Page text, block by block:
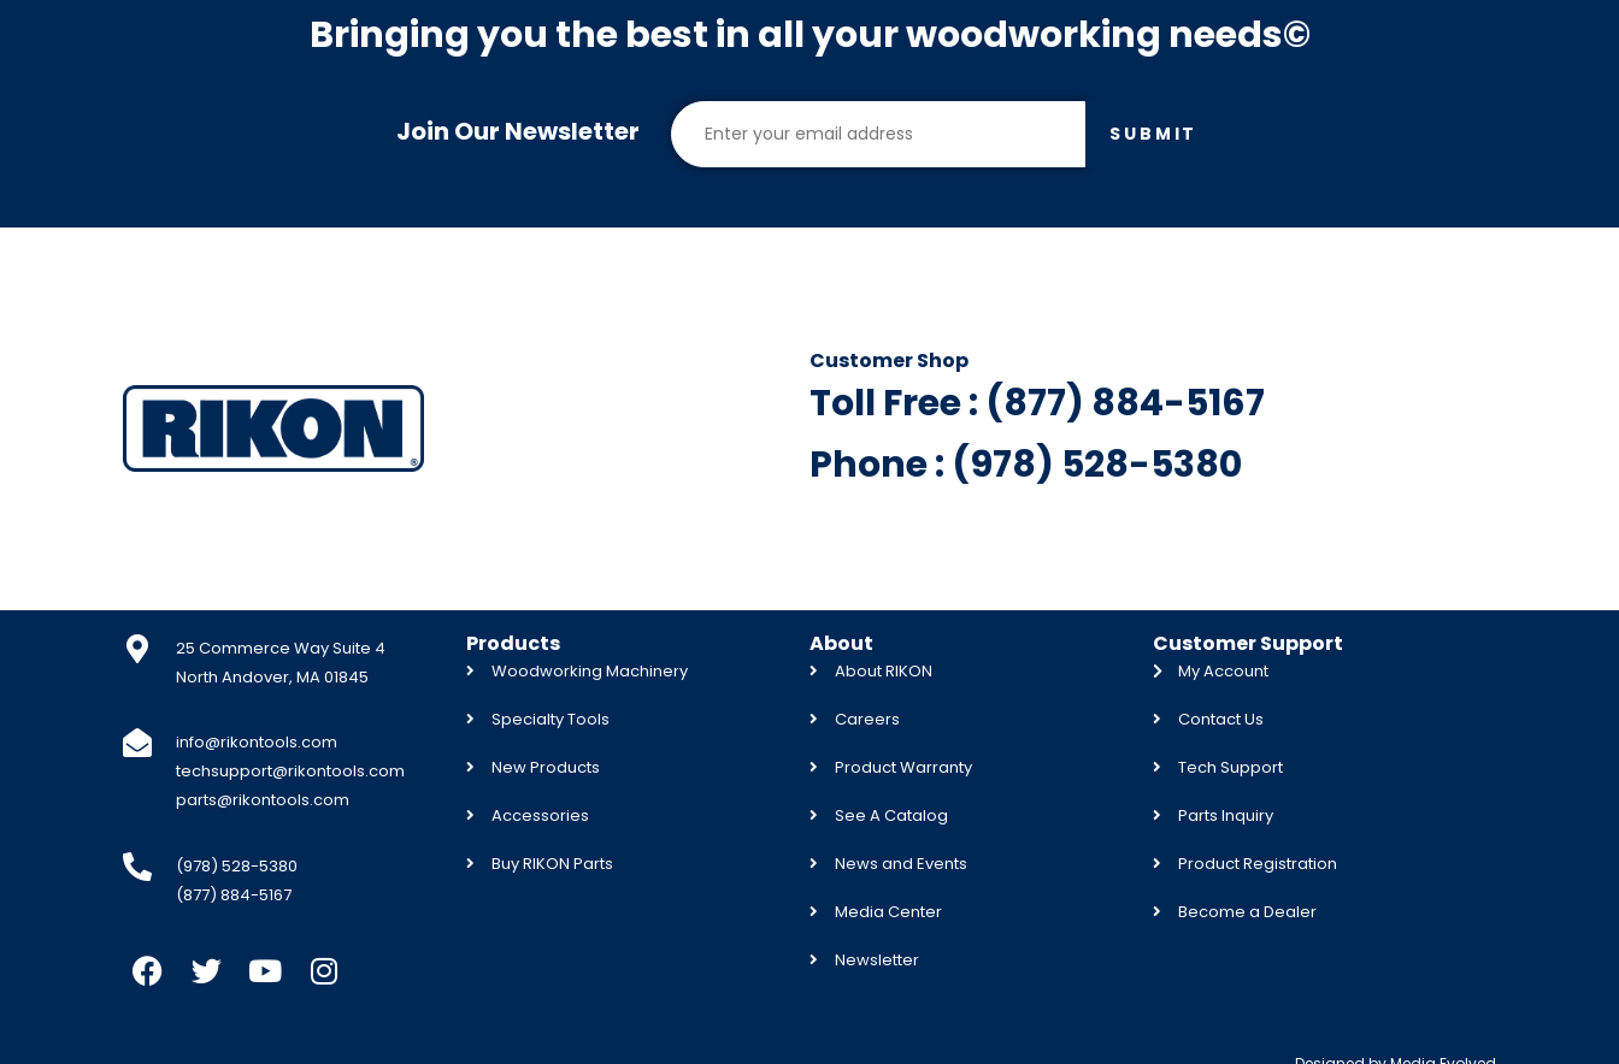
Bringing you the best in all your woodworking needs©
Join Our Newsletter SUBMIT
Customer Shop
Toll Free : (877) 884-5167
Phone : (978) 528-5380
25 Commerce Way Suite 4
North Andover, MA 01845
info@rikontools.com
techsupport@rikontools.com
parts@rikontools.com
(978) 528-5380
(877) 884-5167
Products
Woodworking Machinery
Specialty Tools
New Products
Accessories
Buy RIKON Parts
About
About RIKON
Careers
Product Warranty
See A Catalog
News and Events
Media Center
Newsletter
Customer Support
My Account
Contact Us
Tech Support
Parts Inquiry
Product Registration
Become a Dealer